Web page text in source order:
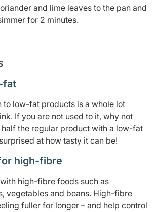
and lime leaves to the pan and
for 2 minutes.
fat
to low-fat products is a whole lot
If you are not used to it, why not
the regular product with a low-fat
at how tasty it can be!
high-fibre
high-fibre foods such as
vegetables and beans. High-fibre
fuller for longer – and help control